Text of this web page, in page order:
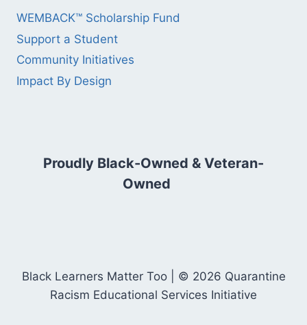
WEMBACK™ Scholarship Fund
Support a Student
Community Initiatives
Impact By Design
Proudly Black-Owned & Veteran-
Owned
Black Learners Matter Too | © 2026 Quarantine
Racism Educational Services Initiative